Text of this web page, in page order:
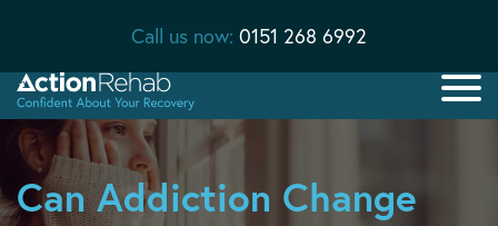
Call us now: 0151 268 6992
Can Addiction Change